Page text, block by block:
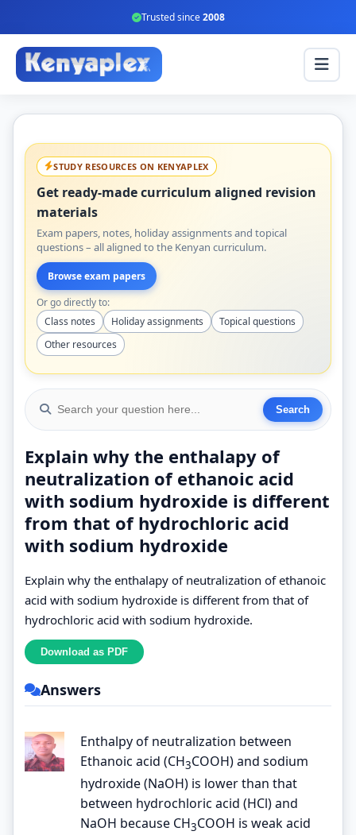
Trusted since2008
STUDY RESOURCES ON KENYAPLEX
Get ready-made curriculum aligned revision
materials
Exam papers, notes, holiday assignments and topical
questions – all aligned to the Kenyan curriculum.
Browse exam papers
Or go directly to:
Class notes
Holiday assignments
Topical questions
Other resources
Explain why the enthalapy of
neutralization of ethanoic acid
with sodium hydroxide is different
from that of hydrochloric acid
with sodium hydroxide
Explain why the enthalapy of neutralization of ethanoic
acid with sodium hydroxide is different from that of
hydrochloric acid with sodium hydroxide.
Answers
Enthalpy of neutralization between
Ethanoic acid (CH3COOH) and sodium
hydroxide (NaOH) is lower than that
between hydrochloric acid (HCl) and
NaOH because CH3COOH is weak acid